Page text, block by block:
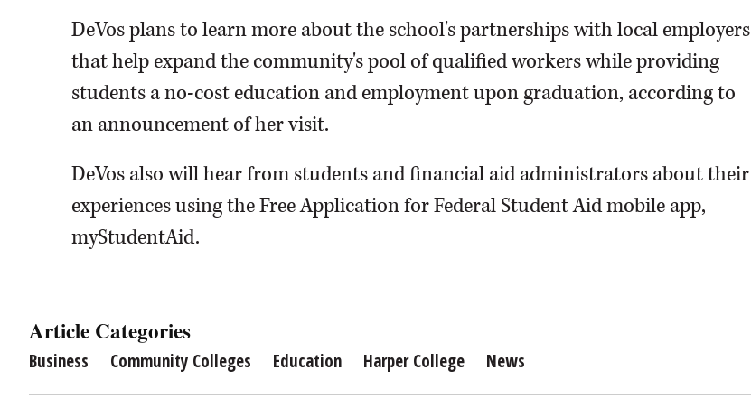
DeVos plans to learn more about the school's partnerships with local employers
that help expand the community's pool of qualified workers while providing
students a no-cost education and employment upon graduation, according to
an announcement of her visit.
DeVos also will hear from students and financial aid administrators about their
experiences using the Free Application for Federal Student Aid mobile app,
myStudentAid.
Article Categories
Business Community Colleges Education Harper College News